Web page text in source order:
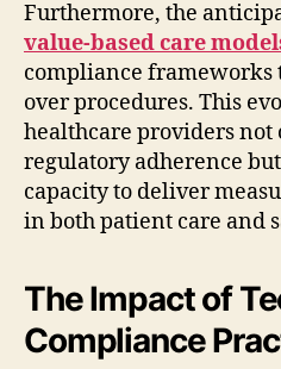
Furthermore, the
value-based care
compliance frameworks
over procedures. This
healthcare providers not
regulatory adherence
capacity to deliver
in both patient care and
The Impact of
Compliance